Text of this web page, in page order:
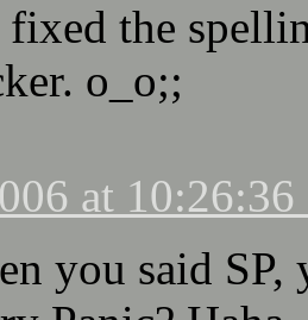
the
o_o;;
at
you said SP,